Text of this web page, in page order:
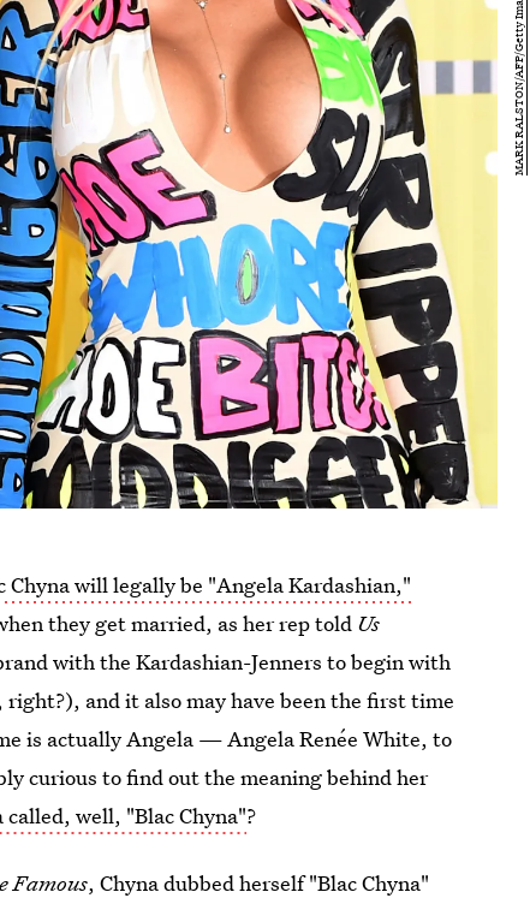
MARK RALSTON/AFP/Getty Images
Chyna will legally be "Angela Kardashian,"
they get married, as her rep told Us
with the Kardashian-Jenners to begin with
and it also may have been the first time
is actually Angela — Angela Renée White, to
curious to find out the meaning behind her
called, well, "Blac Chyna"?
Famous,Chyna dubbed herself "Blac Chyna"